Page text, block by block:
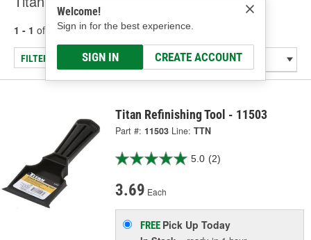
Welcome!
Sign in for the best experience.
SIGN IN CREATE ACCOUNT
1 - 1 of results for Titan
FILTER/REFINE
Titan Refinishing Tool - 11503
Part #: 11503 Line: TTN
5.0 (2)
3.69 Each
FREE Pick UpToday